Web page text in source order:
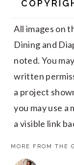
All images on
Dining and
noted. You
written
a project
you may use a
a visible link
MORE FROM THE